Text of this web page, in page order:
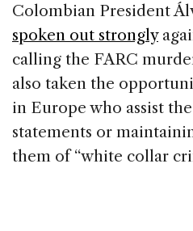
Colombian President
spoken out strongly
calling the FARC
also taken the
in Europe who assist
statements or
them of “white collar